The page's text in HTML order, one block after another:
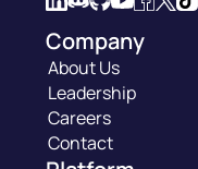
Company
About Us
Leadership
Careers
Contact